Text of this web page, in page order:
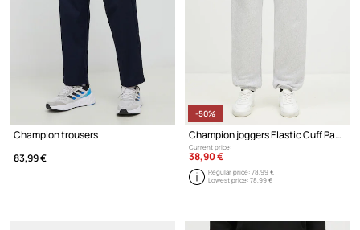
Champion trousers
83,99 €
-50%
Champion joggers Elastic Cuff Pants
Current price:
38,90 €
Regular price:78,99 €
Lowest price:78,99 €